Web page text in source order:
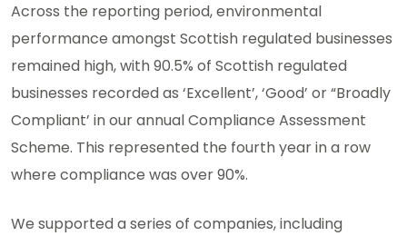
Across the reporting period, environmental
performance amongst Scottish regulated businesses
remained high, with 90.5% of Scottish regulated
businesses recorded as ‘Excellent’, ‘Good’ or “Broadly
Compliant’ in our annual Compliance Assessment
Scheme. This represented the fourth year in a row
where compliance was over 90%.
We supported a series of companies, including